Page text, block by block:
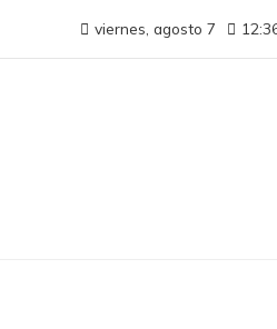
viernes, agosto 7